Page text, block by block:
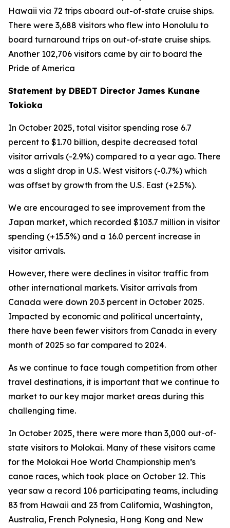
Hawaii via 72 trips aboard out-of-state cruise ships.
There were 3,688 visitors who flew into Honolulu to
board turnaround trips on out-of-state cruise ships.
Another 102,706 visitors came by air to board the
Pride of America
Statement by DBEDT Director James Kunane
Tokioka
In October 2025, total visitor spending rose 6.7
percent to $1.70 billion, despite decreased total
visitor arrivals (-2.9%) compared to a year ago. There
was a slight drop in U.S. West visitors (-0.7%) which
was offset by growth from the U.S. East (+2.5%).
We are encouraged to see improvement from the
Japan market, which recorded $103.7 million in visitor
spending (+15.5%) and a 16.0 percent increase in
visitor arrivals.
However, there were declines in visitor traffic from
other international markets. Visitor arrivals from
Canada were down 20.3 percent in October 2025.
Impacted by economic and political uncertainty,
there have been fewer visitors from Canada in every
month of 2025 so far compared to 2024.
As we continue to face tough competition from other
travel destinations, it is important that we continue to
market to our key major market areas during this
challenging time.
In October 2025, there were more than 3,000 out-of-
state visitors to Molokai. Many of these visitors came
for the Molokai Hoe World Championship men’s
canoe races, which took place on October 12. This
year saw a record 106 participating teams, including
83 from Hawaii and 23 from California, Washington,
Australia, French Polynesia, Hong Kong and New